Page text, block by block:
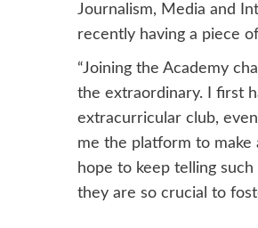
Journalism, Media and
recently having a piece
“Joining the Academy
the extraordinary. I first
extracurricular club,
me the platform to make
hope to keep telling
they are so crucial to